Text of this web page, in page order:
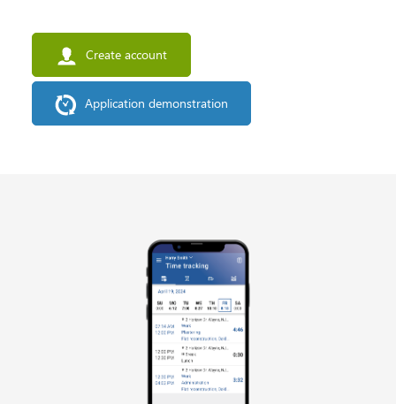
Create account
Application demonstration